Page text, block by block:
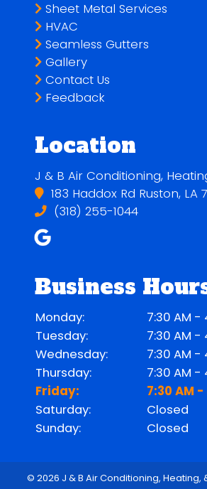
Location
J & B Air Conditioning,
183 Haddox Rd Ruston, LA
(318) 255-1044
Sheet Metal Services
HVAC
Seamless Gutters
Gallery
Contact Us
Feedback
Business
Monday:
7:30 AM -
Tuesday:
7:30 AM -
Wednesday:
7:30 AM -
Thursday:
7:30 AM -
Friday:
7:30 AM -
Saturday:
Closed
Sunday:
Closed
© 2026 J & B Air Conditioning, Heating,